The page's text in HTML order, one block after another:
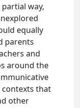
way,
equally
parents
and
around the
contexts that
other